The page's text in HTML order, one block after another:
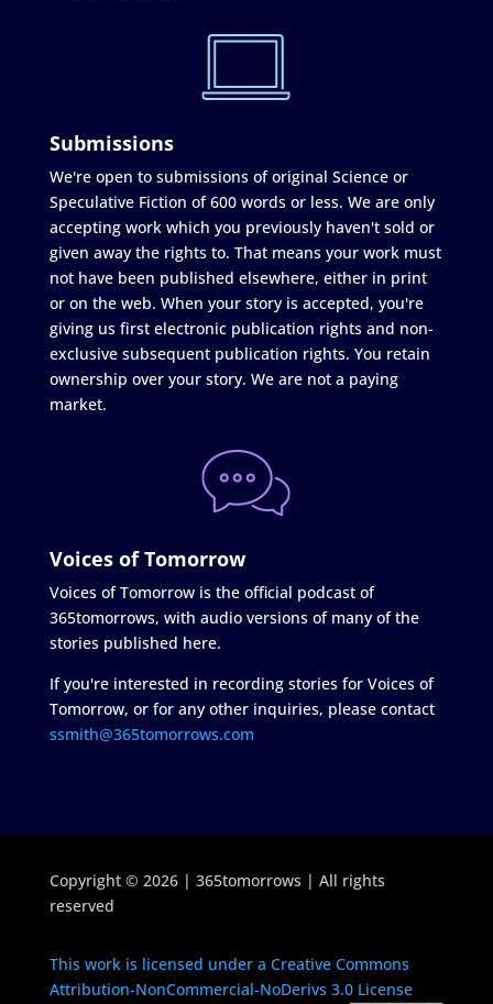
Submissions
We're open to submissions of original Science or
Speculative Fiction of 600 words or less. We are only
accepting work which you previously haven't sold or
given away the rights to. That means your work must
not have been published elsewhere, either in print
or on the web. When your story is accepted, you're
giving us first electronic publication rights and non-
exclusive subsequent publication rights. You retain
ownership over your story. We are not a paying
market.
Voices of Tomorrow
Voices of Tomorrow is the official podcast of
365tomorrows, with audio versions of many of the
stories published here.
If you're interested in recording stories for Voices of
Tomorrow, or for any other inquiries, please contact
ssmith@365tomorrows.com
Copyright © 2026 | 365tomorrows | All rights
reserved
This work is licensed under a Creative Commons
Attribution-NonCommercial-NoDerivs 3.0 License